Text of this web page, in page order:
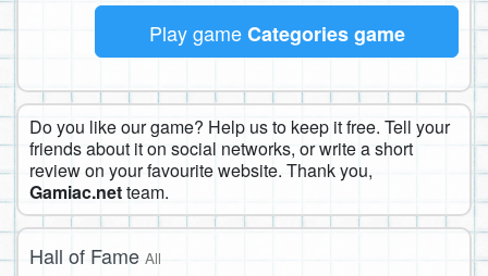
Play gameCategories game
Do you like our game? Help us to keep it free. Tell your
friends about it on social networks, or write a short
review on your favourite website. Thank you,
Gamiac.netteam.
Hall of Fame All